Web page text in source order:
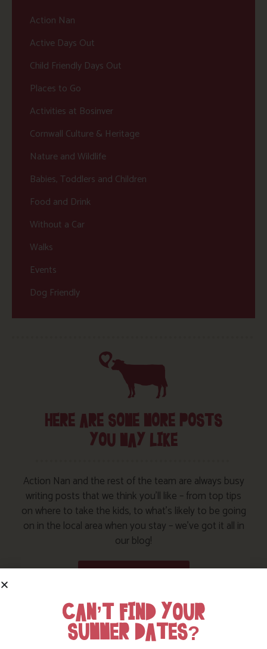
Action Nan
Active Days Out
Child Friendly Days Out
Places to Go
Activities at Bosinver
Cornwall Culture & Heritage
Nature and Wildlife
Babies, Toddlers and Children
Food and Drink
Without a Car
Walks
Events
Dog Friendly
HERE ARE SOME MORE POSTS
YOU MAY LIKE
Action Nan and the rest of the team are always busy
writing posts that we think you’ll like – from top tips
on where to take the kids, to what’s likely to be going
on in the local area when you stay – we’ve got it all in
our blog!
CAN’T FIND YOUR
SUMMER DATES?